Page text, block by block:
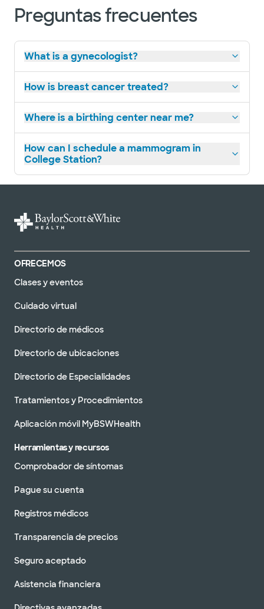
Preguntas frecuentes
What is a gynecologist?
How is breast cancer treated?
Where is a birthing center near me?
How can I schedule a mammogram in
College Station?
OFRECEMOS
Clases y eventos
Cuidado virtual
Directorio de médicos
Directorio de ubicaciones
Directorio de Especialidades
Tratamientos y Procedimientos
Aplicación móvil MyBSWHealth
Herramientas y recursos
Comprobador de síntomas
Pague su cuenta
Registros médicos
Transparencia de precios
Seguro aceptado
Asistencia financiera